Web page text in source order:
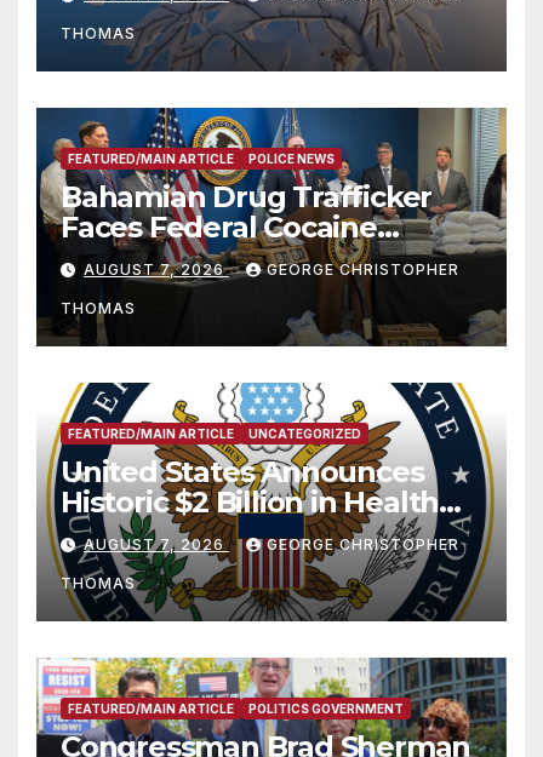
THOMAS
FEATURED/MAIN ARTICLE POLICE NEWS
Bahamian Drug Trafficker
Faces Federal Cocaine
Charges Following At-Sea
Rescue from Plane Crash
AUGUST 7, 2026 GEORGE CHRISTOPHER
THOMAS
FEATURED/MAIN ARTICLE UNCATEGORIZED
United States Announces
Historic $2 Billion in Health
and Humanitarian Assistance
to Faith-Based Organizations
AUGUST 7, 2026 GEORGE CHRISTOPHER
THOMAS
FEATURED/MAIN ARTICLE POLITICS GOVERNMENT
Congressman Brad Sherman